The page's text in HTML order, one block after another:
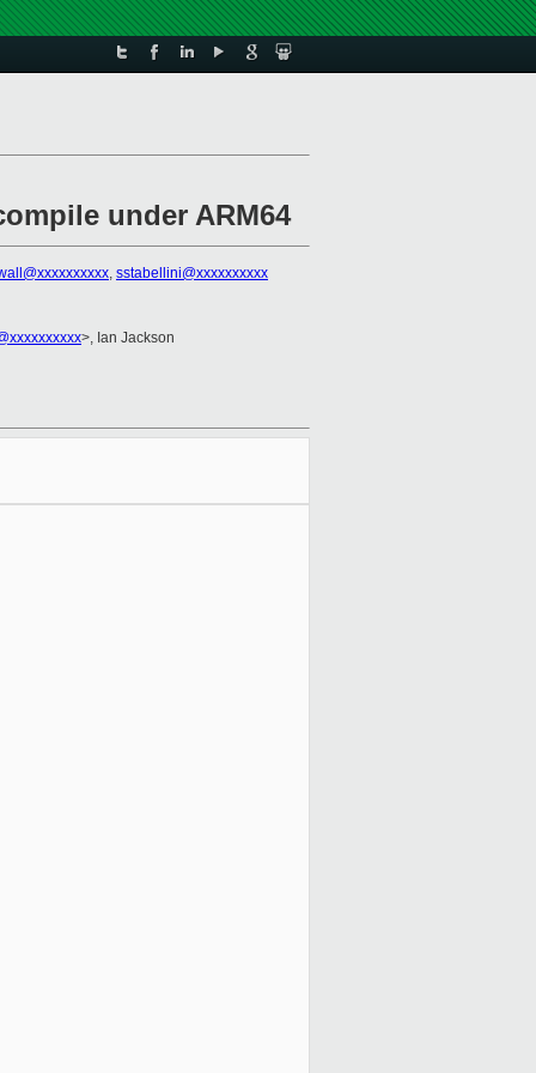
under ARM64
, sstabellini@xxxxxxxxxx
>, Ian Jackson